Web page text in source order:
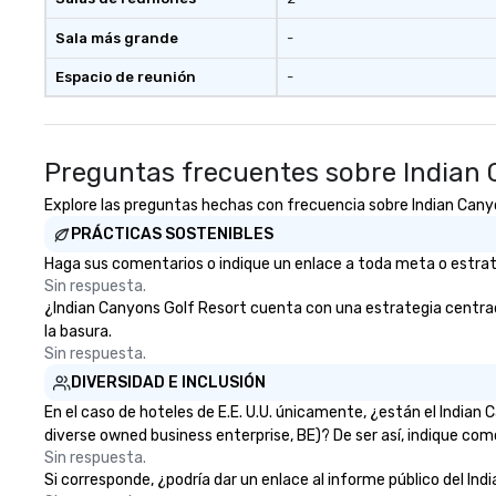
beverage package upgrade is
available, which provides guests a
signature cocktail at various
stops. Build Your Network Our
ultimate networking
down dinner, you’re lucky to
engage the person to the left and
right of you. Because our tours
restaurants, with walking in
between, there are countless
opportunities to interact with
different people when you sit
down at each venue and as you
traverse along the way. Our
experiences not only provide
more ways to network, but a
more convivial way to do so. Large
Groups Welcome Lip Smacking
Sala más grande
Espacio de reunión
-
-
Preguntas frecuentes sobre Indian
Explore las preguntas hechas con frecuencia sobre Indian
PRÁCTICAS SOSTENIBLES
Haga sus comentarios o indique un enlace a toda meta o
Sin respuesta.
¿Indian Canyons Golf Resort cuenta con una estrategia
la basura.
Sin respuesta.
DIVERSIDAD E INCLUSIÓN
En el caso de hoteles de E.E. U.U. únicamente, ¿están el
diverse owned business enterprise, BE)? De ser así, indique
Sin respuesta.
Si corresponde, ¿podría dar un enlace al informe público del